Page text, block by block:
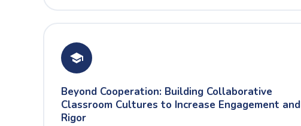
Beyond Cooperation: Building Collaborative
Classroom Cultures to Increase Engagement and
Rigor